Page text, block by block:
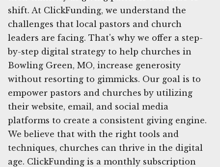
shift. At ClickFunding, we understand the
challenges that local pastors and church
leaders are facing. That's why we offer a step-
by-step digital strategy to help churches in
Bowling Green, MO, increase generosity
without resorting to gimmicks. Our goal is to
empower pastors and churches by utilizing
their website, email, and social media
platforms to create a consistent giving engine.
We believe that with the right tools and
techniques, churches can thrive in the digital
age. ClickFunding is a monthly subscription